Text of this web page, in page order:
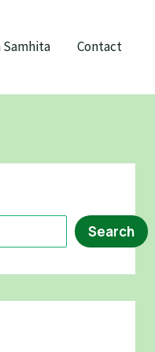
Samhita Contact
Search